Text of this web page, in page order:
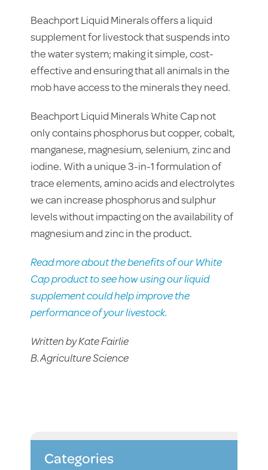
Beachport Liquid Minerals offers a liquid
supplement for livestock that suspends into
the water system; making it simple, cost-
effective and ensuring that all animals in the
mob have access to the minerals they need.
Beachport Liquid Minerals White Cap not
only contains phosphorus but copper, cobalt,
manganese, magnesium, selenium, zinc and
iodine. With a unique 3-in-1 formulation of
trace elements, amino acids and electrolytes
we can increase phosphorus and sulphur
levels without impacting on the availability of
magnesium and zinc in the product.
Read more about the benefits of our White
Cap product to see how using our liquid
supplement could help improve the
performance of your livestock.
Written by Kate Fairlie
B.Agriculture Science
Categories